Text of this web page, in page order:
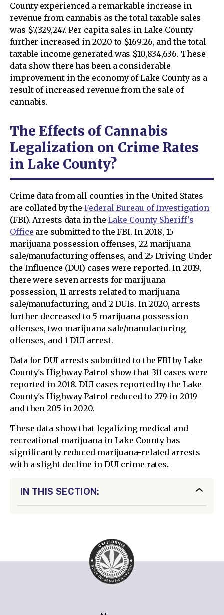
County experienced a remarkable increase in
revenue from cannabis as the total taxable sales
was $7,329,247. Per capita sales in Lake County
further increased in 2020 to $169.26, and the total
taxable income generated was $10,834,636. These
data show there has been a considerable
improvement in the economy of Lake County as a
result of increased revenue from the sale of
cannabis.
The Effects of Cannabis
Legalization on Crime Rates
in Lake County?
Crime data from all counties in the United States
are collated by theFederal Bureau of Investigation
(FBI). Arrests data in theLake County Sheriff's
Office are submitted to the FBI. In 2018, 15
marijuana possession offenses, 22 marijuana
sale/manufacturing offenses, and 25 Driving Under
the Influence (DUI) cases were reported. In 2019,
there were seven arrests for marijuana
possession, 11 arrests related to marijuana
sale/manufacturing, and 2 DUIs. In 2020, arrests
further decreased to 5 marijuana possession
offenses, two marijuana sale/manufacturing
offenses, and 1 DUI arrest.
Data for DUI arrests submitted to the FBI by Lake
County's Highway Patrol show that 311 cases were
reported in 2018. DUI cases reported by the Lake
County's Highway Patrol reduced to 279 in 2019
and then 205 in 2020.
These data show that legalizing medical and
recreational marijuana in Lake County has
significantly reduced marijuana-related arrests
with a slight decline in DUI crime rates.
IN THIS SECTION: